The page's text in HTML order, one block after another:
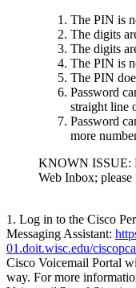
The PIN is
The digits
The digits
The PIN is
The PIN
Password
straight line
Password
more
KNOWN ISSUE:
Web Inbox;
1. Log in to the Cisco
Messaging Assistant:
01.doit.wisc.edu/
Cisco Voicemail Portal
way. For more